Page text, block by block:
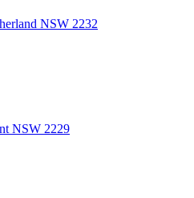
NSW 2232
NSW 2229